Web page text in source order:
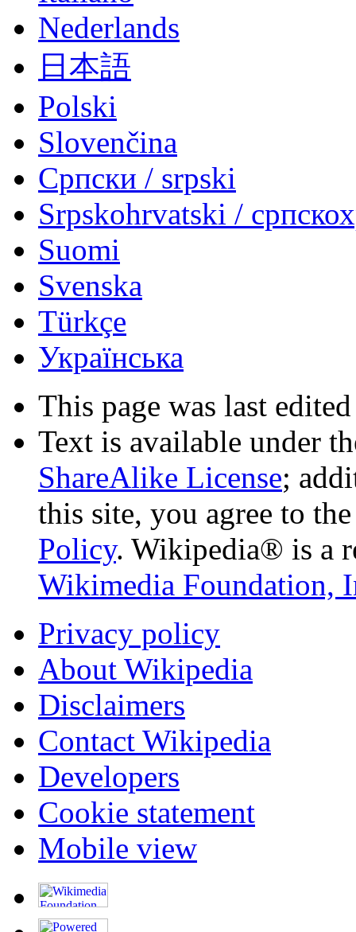
Nederlands
日本語
Polski
Slovenčina
Српски / srpski
Srpskohrvatski /
Suomi
Svenska
Türkçe
Українська
This page was last
Text is available under
ShareAlike License;
this site, you agree to
Policy. Wikipedia® is a
Wikimedia Foundation,
Privacy policy
About Wikipedia
Disclaimers
Contact Wikipedia
Developers
Cookie statement
Mobile view